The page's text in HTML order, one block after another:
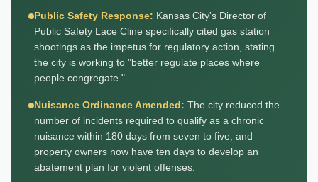
Public Safety Response: Kansas City's Director of
Public Safety Lace Cline specifically cited gas station
shootings as the impetus for regulatory action, stating
the city is working to "better regulate places where
people congregate."
Nuisance Ordinance Amended: The city reduced the
number of incidents required to qualify as a chronic
nuisance within 180 days from seven to five, and
property owners now have ten days to develop an
abatement plan for violent offenses.